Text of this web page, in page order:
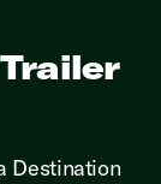
Destination